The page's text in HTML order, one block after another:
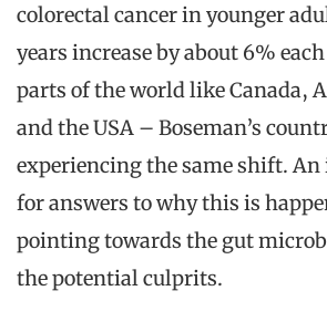
colorectal cancer in younger
years increase by about 6%
parts of the world like Canada,
and the USA – Boseman’s
experiencing the same shift. An
for answers to why this is
pointing towards the gut
the potential culprits.